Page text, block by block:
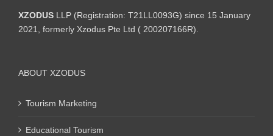
XZODUS LLP (Registration: T21LL0093G) since 15 January
2021, formerly Xzodus Pte Ltd ( 200207166R).
ABOUT XZODUS
Tourism Marketing
Educational Tourism